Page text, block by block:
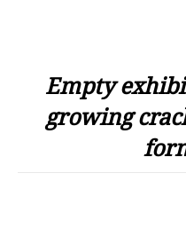
Empty
growing